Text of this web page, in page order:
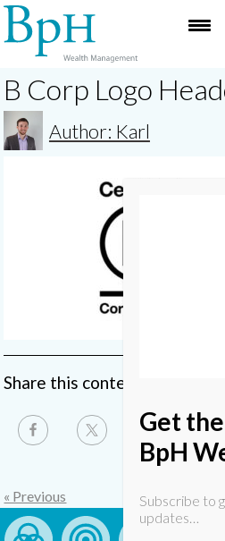
B Corp Logo
Author: Karl
Share this content
« Previous
Get
BpH
Subscribe to
updates…